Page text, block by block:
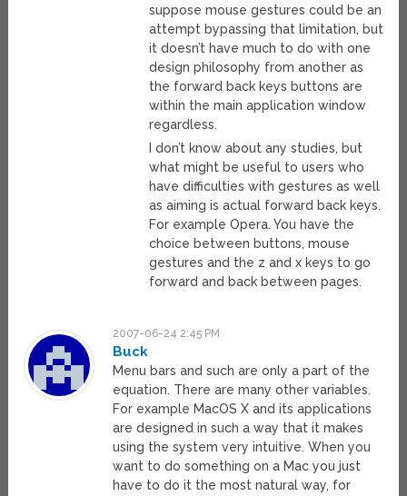
suppose mouse gestures could be an
attempt bypassing that limitation, but
it doesn’t have much to do with one
design philosophy from another as
the forward back keys buttons are
within the main application window
regardless.
I don’t know about any studies, but
what might be useful to users who
have difficulties with gestures as well
as aiming is actual forward back keys.
For example Opera. You have the
choice between buttons, mouse
gestures and the z and x keys to go
forward and back between pages.
2007-06-24 2:45 PM
Buck
Menu bars and such are only a part of the
equation. There are many other variables.
For example MacOS X and its applications
are designed in such a way that it makes
using the system very intuitive. When you
want to do something on a Mac you just
have to do it the most natural way, for